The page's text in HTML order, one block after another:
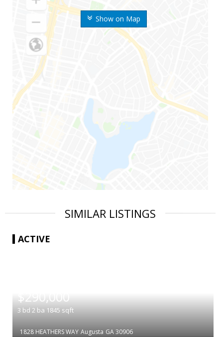
Show on Map
SIMILAR LISTINGS
ACTIVE
$290,000
3 bd 2 ba 1845 sqft
1828 HEATHERS WAY Augusta GA 30906